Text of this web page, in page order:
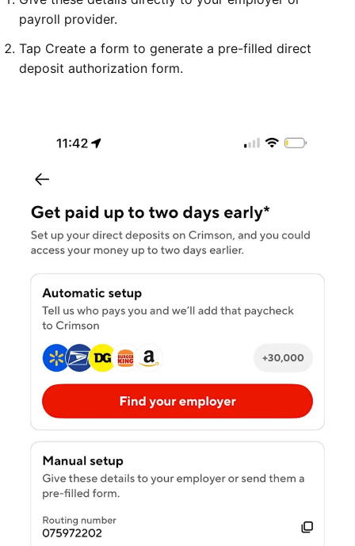
payroll provider.
Tap Create a form to generate a pre-filled direct
deposit authorization form.